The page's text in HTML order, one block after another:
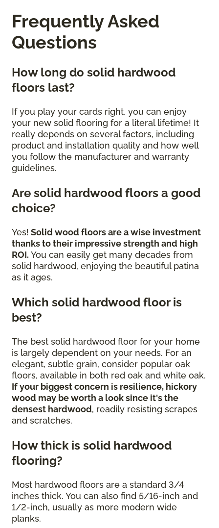
Frequently Asked
Questions
How long do solid hardwood
floors last?
If you play your cards right, you can enjoy
your new solid flooring for a literal lifetime! It
really depends on several factors, including
product and installation quality and how well
you follow the manufacturer and warranty
guidelines.
Are solid hardwood floors a good
choice?
Yes! Solid wood floors are a wise investment
thanks to their impressive strength and high
ROI. You can easily get many decades from
solid hardwood, enjoying the beautiful patina
as it ages.
Which solid hardwood floor is
best?
The best solid hardwood floor for your home
is largely dependent on your needs. For an
elegant, subtle grain, consider popular oak
floors, available in both red oak and white oak.
If your biggest concern is resilience, hickory
wood may be worth a look since it's the
densest hardwood, readily resisting scrapes
and scratches.
How thick is solid hardwood
flooring?
Most hardwood floors are a standard 3/4
inches thick. You can also find 5/16-inch and
1/2-inch, usually as more modern wide
planks.